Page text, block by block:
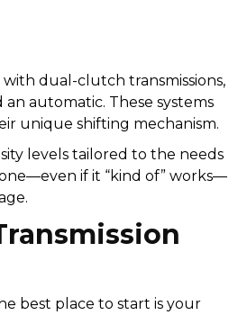
dual-clutch transmissions,
automatic. These systems
unique shifting mechanism.
levels tailored to the needs
if it “kind of” works—
best place to start is your